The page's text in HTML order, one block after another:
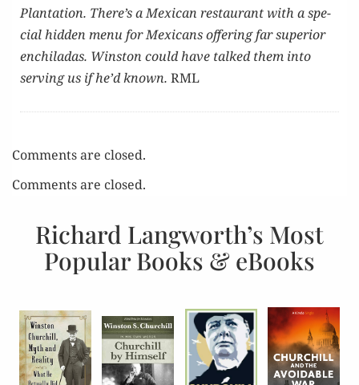
Plan­ta­tion. There’s a Mex­i­can restau­rant with a spe­
cial hid­den menu for Mex­i­cans offer­ing far supe­ri­or
enchi­ladas. Win­ston could have talked them into
serv­ing us if he’d known. RML
Comments are closed.
Comments are closed.
Richard Langworth’s Most
Popular Books & eBooks